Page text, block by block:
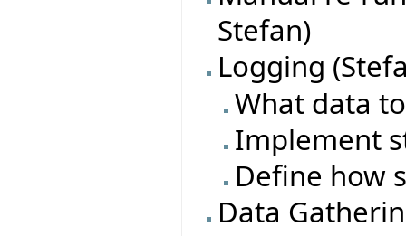
Stefan)
Logging
What data
Implement
Define how
Data